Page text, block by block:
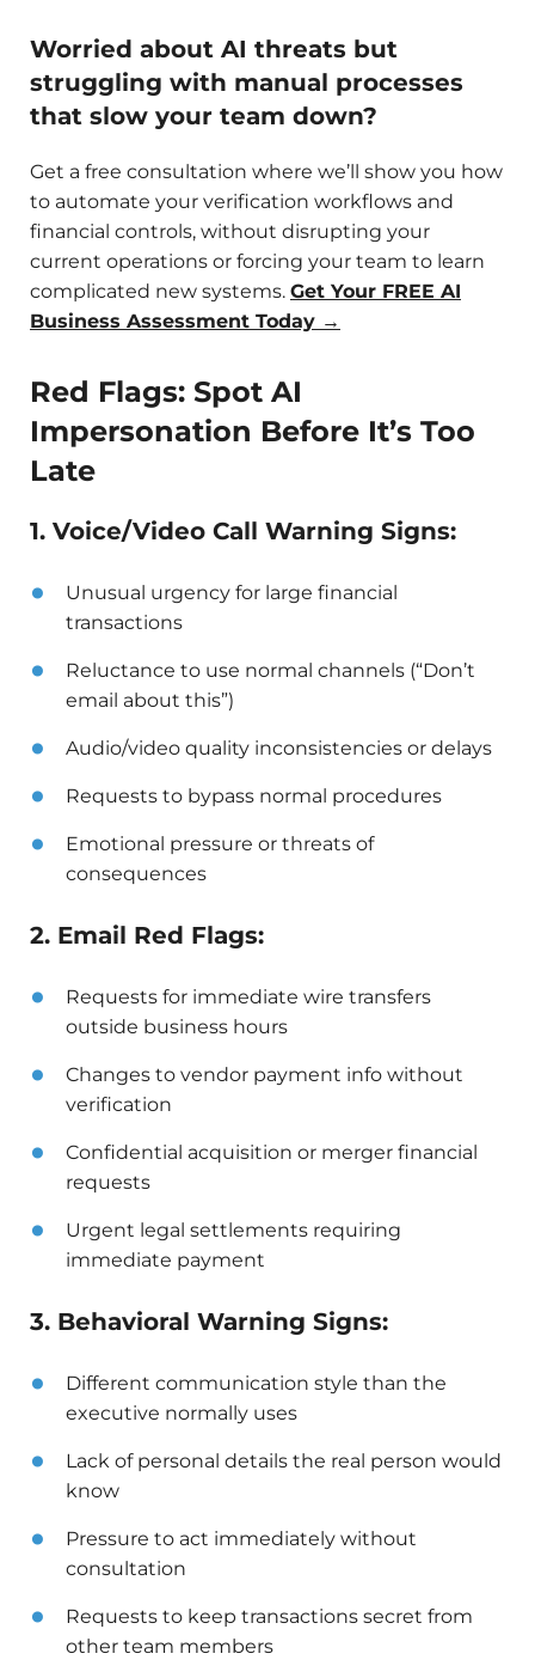
Worried about AI threats but
struggling with manual processes
that slow your team down?
Get a free consultation where we’ll show you how
to automate your verification workflows and
financial controls, without disrupting your
current operations or forcing your team to learn
complicated new systems. Get Your FREE AI
Business Assessment Today →
Red Flags: Spot AI
Impersonation Before It’s Too
Late
1. Voice/Video Call Warning Signs:
Unusual urgency for large financial
transactions
Reluctance to use normal channels (“Don’t
email about this”)
Audio/video quality inconsistencies or delays
Requests to bypass normal procedures
Emotional pressure or threats of
consequences
2. Email Red Flags:
Requests for immediate wire transfers
outside business hours
Changes to vendor payment info without
verification
Confidential acquisition or merger financial
requests
Urgent legal settlements requiring
immediate payment
3. Behavioral Warning Signs:
Different communication style than the
executive normally uses
Lack of personal details the real person would
know
Pressure to act immediately without
consultation
Requests to keep transactions secret from
other team members